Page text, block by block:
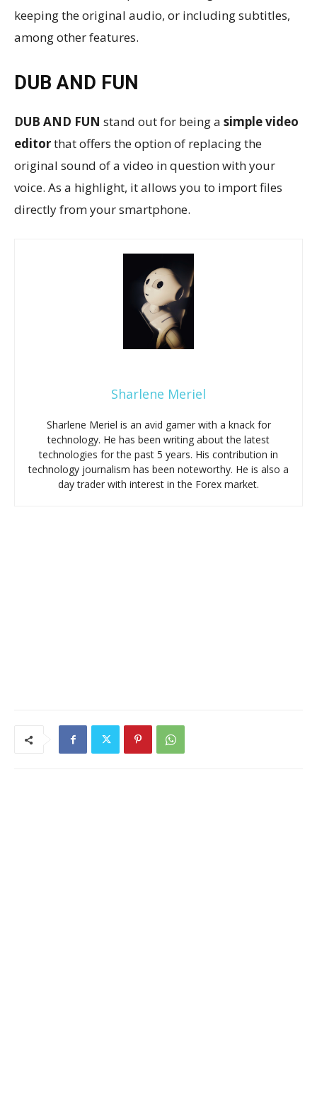
keeping the original audio, or including subtitles,
among other features.
DUB AND FUN
DUB AND FUN stand out for being a simple video
editorthat offers the option of replacing the
original sound of a video in question with your
voice. As a highlight, it allows you to import files
directly from your smartphone.
Sharlene Meriel
Sharlene Meriel is an avid gamer with a knack for
technology. He has been writing about the latest
technologies for the past 5 years. His contribution in
technology journalism has been noteworthy. He is also a
day trader with interest in the Forex market.